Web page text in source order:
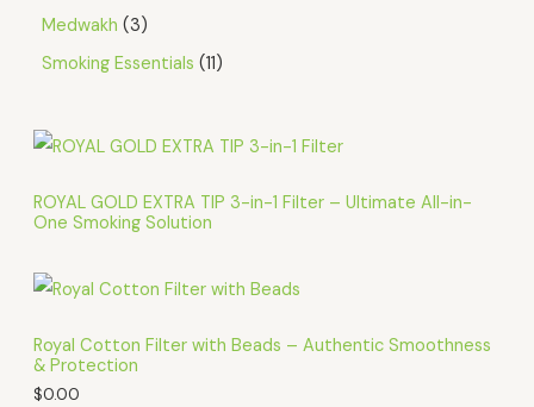
Medwakh
3
Smoking Essentials 11
ROYAL GOLD EXTRA TIP 3-in-1 Filter – Ultimate All-in-
One Smoking Solution
Royal Cotton Filter with Beads – Authentic Smoothness
& Protection
$0.00